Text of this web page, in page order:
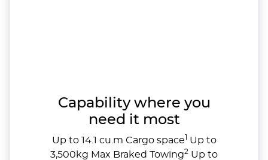
Capability where you
need it most
Up to 14.1 cu.m Cargo space1 Up to
3,500kg Max Braked Towing2 Up to